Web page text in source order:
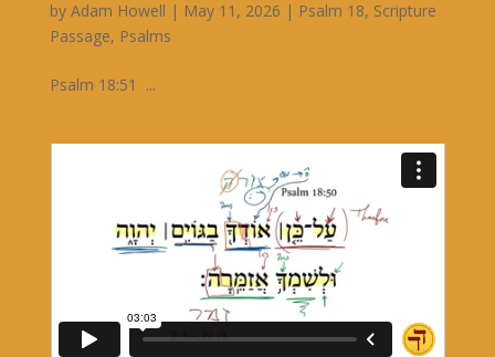
by Adam Howell | May 11, 2026 | Psalm 18, Scripture
Passage, Psalms
Psalm 18:51 ...